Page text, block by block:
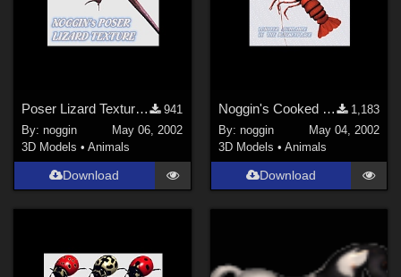
Poser Lizard Texture 1
941
By:noggin
May 06, 2002
3D Models •Animals
Download
Noggin's Cooked Lobster Texture
1,183
By: noggin
May 04, 2002
3D Models • Animals
Download